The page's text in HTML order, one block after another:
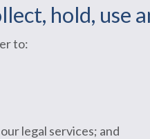
hold, use
to:
legal services; and